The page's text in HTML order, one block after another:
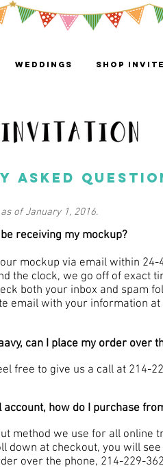
WEDDINGS Shop
asked
of January 1, 2016.
receiving my mockup?
mockup via email within
the clock, we go off of exact
both your inbox and spam
email with your information at
can I place my order over
free to give us a call at 214-
account, how do I purchase
method we use for all online
down at checkout, you will
over the phone, 214-229-